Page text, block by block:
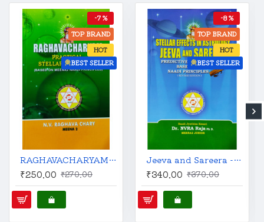
HOT
TOP BRAND
BEST SELLER
-7 %
RAGHAVACHARYAM : Practical Stellar Astrology | English | N.V. Raghava Chary (Meena 2) |
₹250.00 ₹270.00
HOT
TOP BRAND
BEST SELLER
-8 %
Jeeva and Sareera - Stellar Effects in Astrology | English | Revised Edition | Predictive Techniques Based on Naadi Principles |
₹340.00 ₹370.00